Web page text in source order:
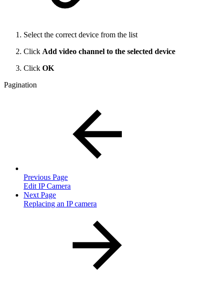
Select the correct device from the list
Click Add video channel to the selected device
Click OK
Pagination
Previous Page
Edit IP Camera
Next Page
Replacing an IP camera